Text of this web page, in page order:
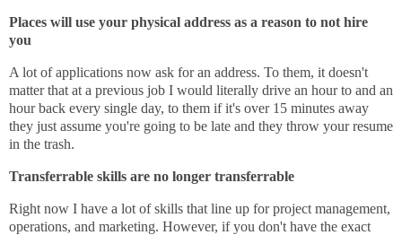
Places will use your physical address as a reason to not hire
you
A lot of applications now ask for an address. To them, it doesn't
matter that at a previous job I would literally drive an hour to and an
hour back every single day, to them if it's over 15 minutes away
they just assume you're going to be late and they throw your resume
in the trash.
Transferrable skills are no longer transferrable
Right now I have a lot of skills that line up for project management,
operations, and marketing. However, if you don't have the exact